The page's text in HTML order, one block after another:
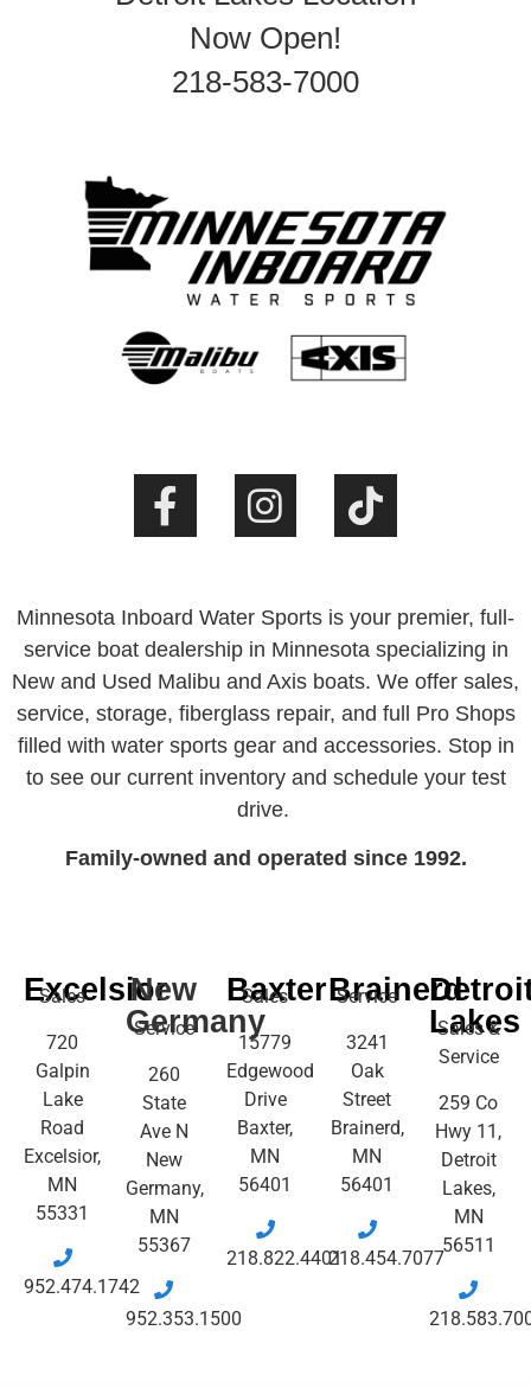
Now Open!
218-583-7000
Minnesota Inboard Water Sports is your premier, full-
service boat dealership in Minnesota specializing in
New and Used Malibu and Axis boats. We offer sales,
service, storage, fiberglass repair, and full Pro Shops
filled with water sports gear and accessories. Stop in
to see our current inventory and schedule your test
drive.
Family-owned and operated since 1992.
Excelsior
Sales
720
Galpin
Lake
Road
Excelsior,
MN
55331
952.474.1742
New
Germany
Service
260
State
Ave N
New
Germany,
MN
55367
952.353.1500
Baxter
Sales
15779
Edgewood
Drive
Baxter,
MN
56401
218.822.4401
Brainerd
Service
3241
Oak
Street
Brainerd,
MN
56401
218.454.7077
Lakes
Sales &
Service
259 Co
Hwy 11,
Detroit
Lakes,
MN
56511